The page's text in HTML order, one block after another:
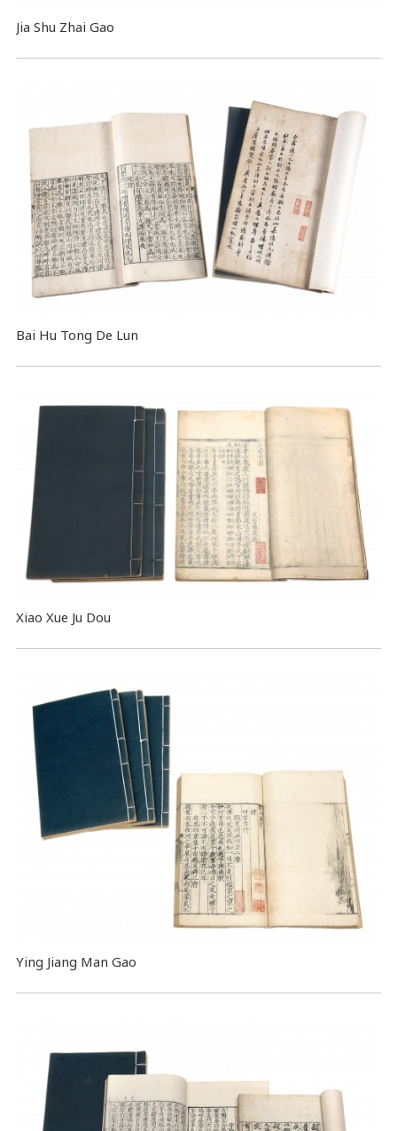
Jia Shu Zhai Gao
Bai Hu Tong De Lun
Xiao Xue Ju Dou
Ying Jiang Man Gao